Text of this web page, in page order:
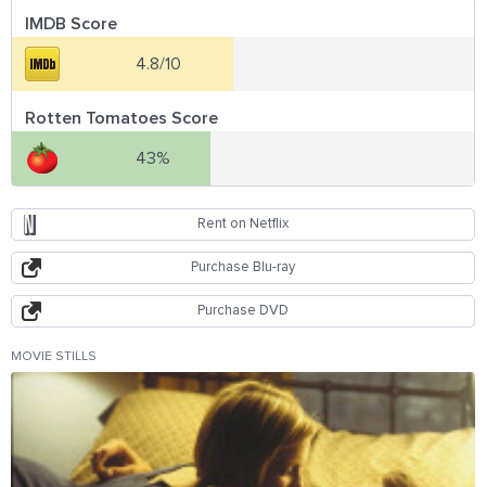
IMDB Score
4.8/10
Rotten Tomatoes Score
43%
Rent on Netflix
Purchase Blu-ray
Purchase DVD
MOVIE STILLS